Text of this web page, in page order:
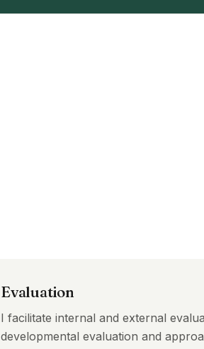
Evaluation
I facilitate internal and external
developmental evaluation and